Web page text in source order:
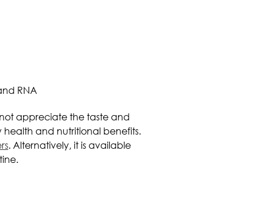
RNA
appreciate the taste and
and nutritional benefits.
. Alternatively, it is available